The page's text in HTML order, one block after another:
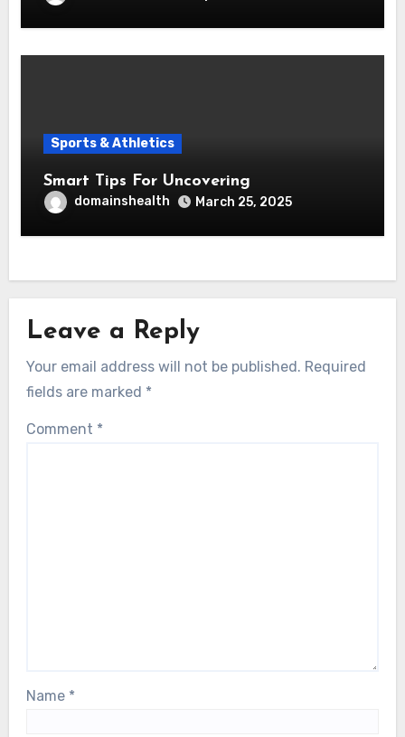
Sports & Athletics
Smart Tips For Uncovering
domainshealth March 25, 2025
Leave a Reply
Your email address will not be published. Required
fields are marked *
Comment *
Name *